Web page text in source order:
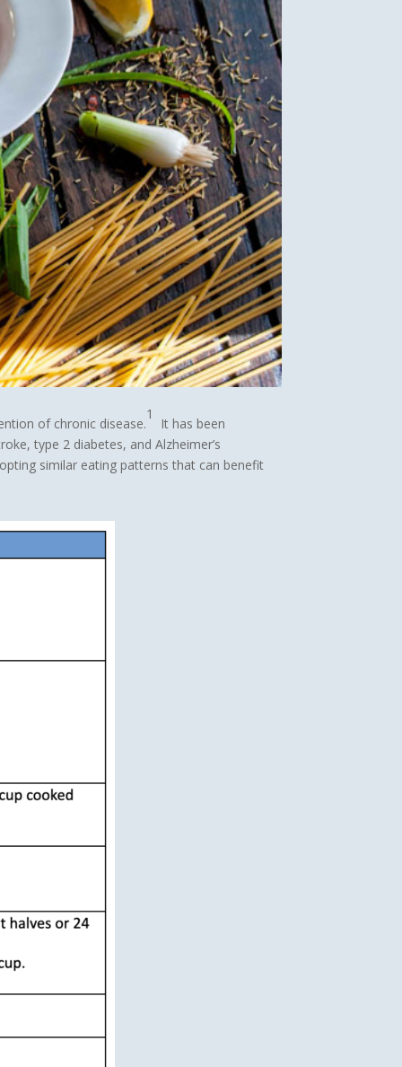
of chronic disease.
1
It has been
type 2 diabetes, and Alzheimer’s
similar eating patterns that can benefit